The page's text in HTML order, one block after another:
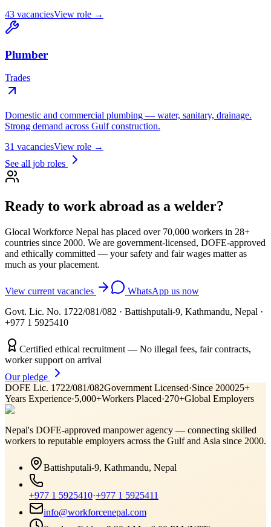
43 vacanciesView role →
Plumber
Trades
Domestic and commercial plumbing — water, sanitary, drainage.
Strong demand across Gulf construction.
31 vacanciesView role →
See all job roles
Ready to work abroad as a welder?
Glocal Workforce Nepal has placed over 70,000 workers in 28+
countries since 2000. We are government-licensed, DOFE-approved
and ethically committed — your safety and fair wages matter as
much as your placement.
View current vacancies
WhatsApp us now
Govt. Lic. No. 1722/081/082 · Battishputali-9, Kathmandu, Nepal ·
+977 1 5925410
Certified ethical recruitment — No illegal fees, fair contracts,
worker support on arrival
Our pledge
DOFE Lic. 1722/081/082Government Licensed·Since 200025+
Years Experience·5,000+Workers Placed·270+Global Employers
Nepal's DOFE-approved manpower agency — connecting skilled
workers to reputable employers across the Gulf and Asia since 2000.
Battishputali-9, Kathmandu, Nepal
+977 1 5925410·+977 1 5925411
info@workforcenepal.com